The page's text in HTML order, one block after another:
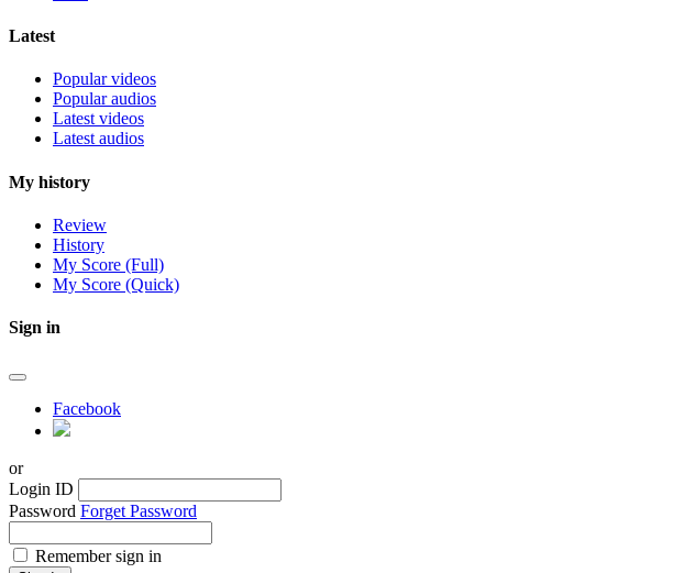
Latest
Popular videos
Popular audios
Latest videos
Latest audios
My history
Review
History
My Score (Full)
My Score (Quick)
Sign in
Facebook
or
Login ID
Password Forget Password
Remember sign in